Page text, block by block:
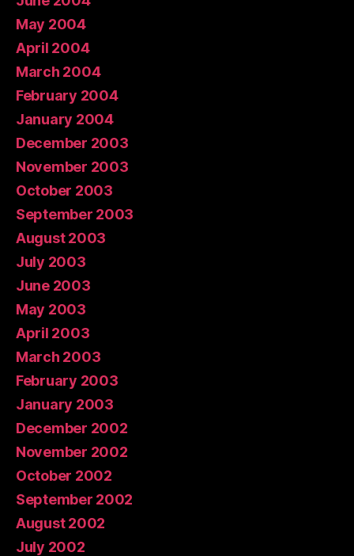
May 2004
April 2004
March 2004
February 2004
January 2004
December 2003
November 2003
October 2003
September 2003
August 2003
July 2003
June 2003
May 2003
April 2003
March 2003
February 2003
January 2003
December 2002
November 2002
October 2002
September 2002
August 2002
July 2002